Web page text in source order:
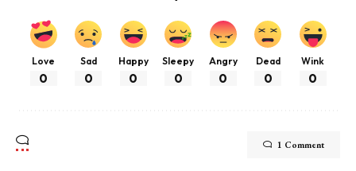
Love
0
Sad
0
Happy
0
Sleepy
0
Angry
0
Dead
0
Wink
0
1 Comment